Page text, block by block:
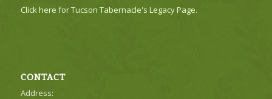
Click here for Tucson Tabernacle's Legacy Page.
CONTACT
Address: